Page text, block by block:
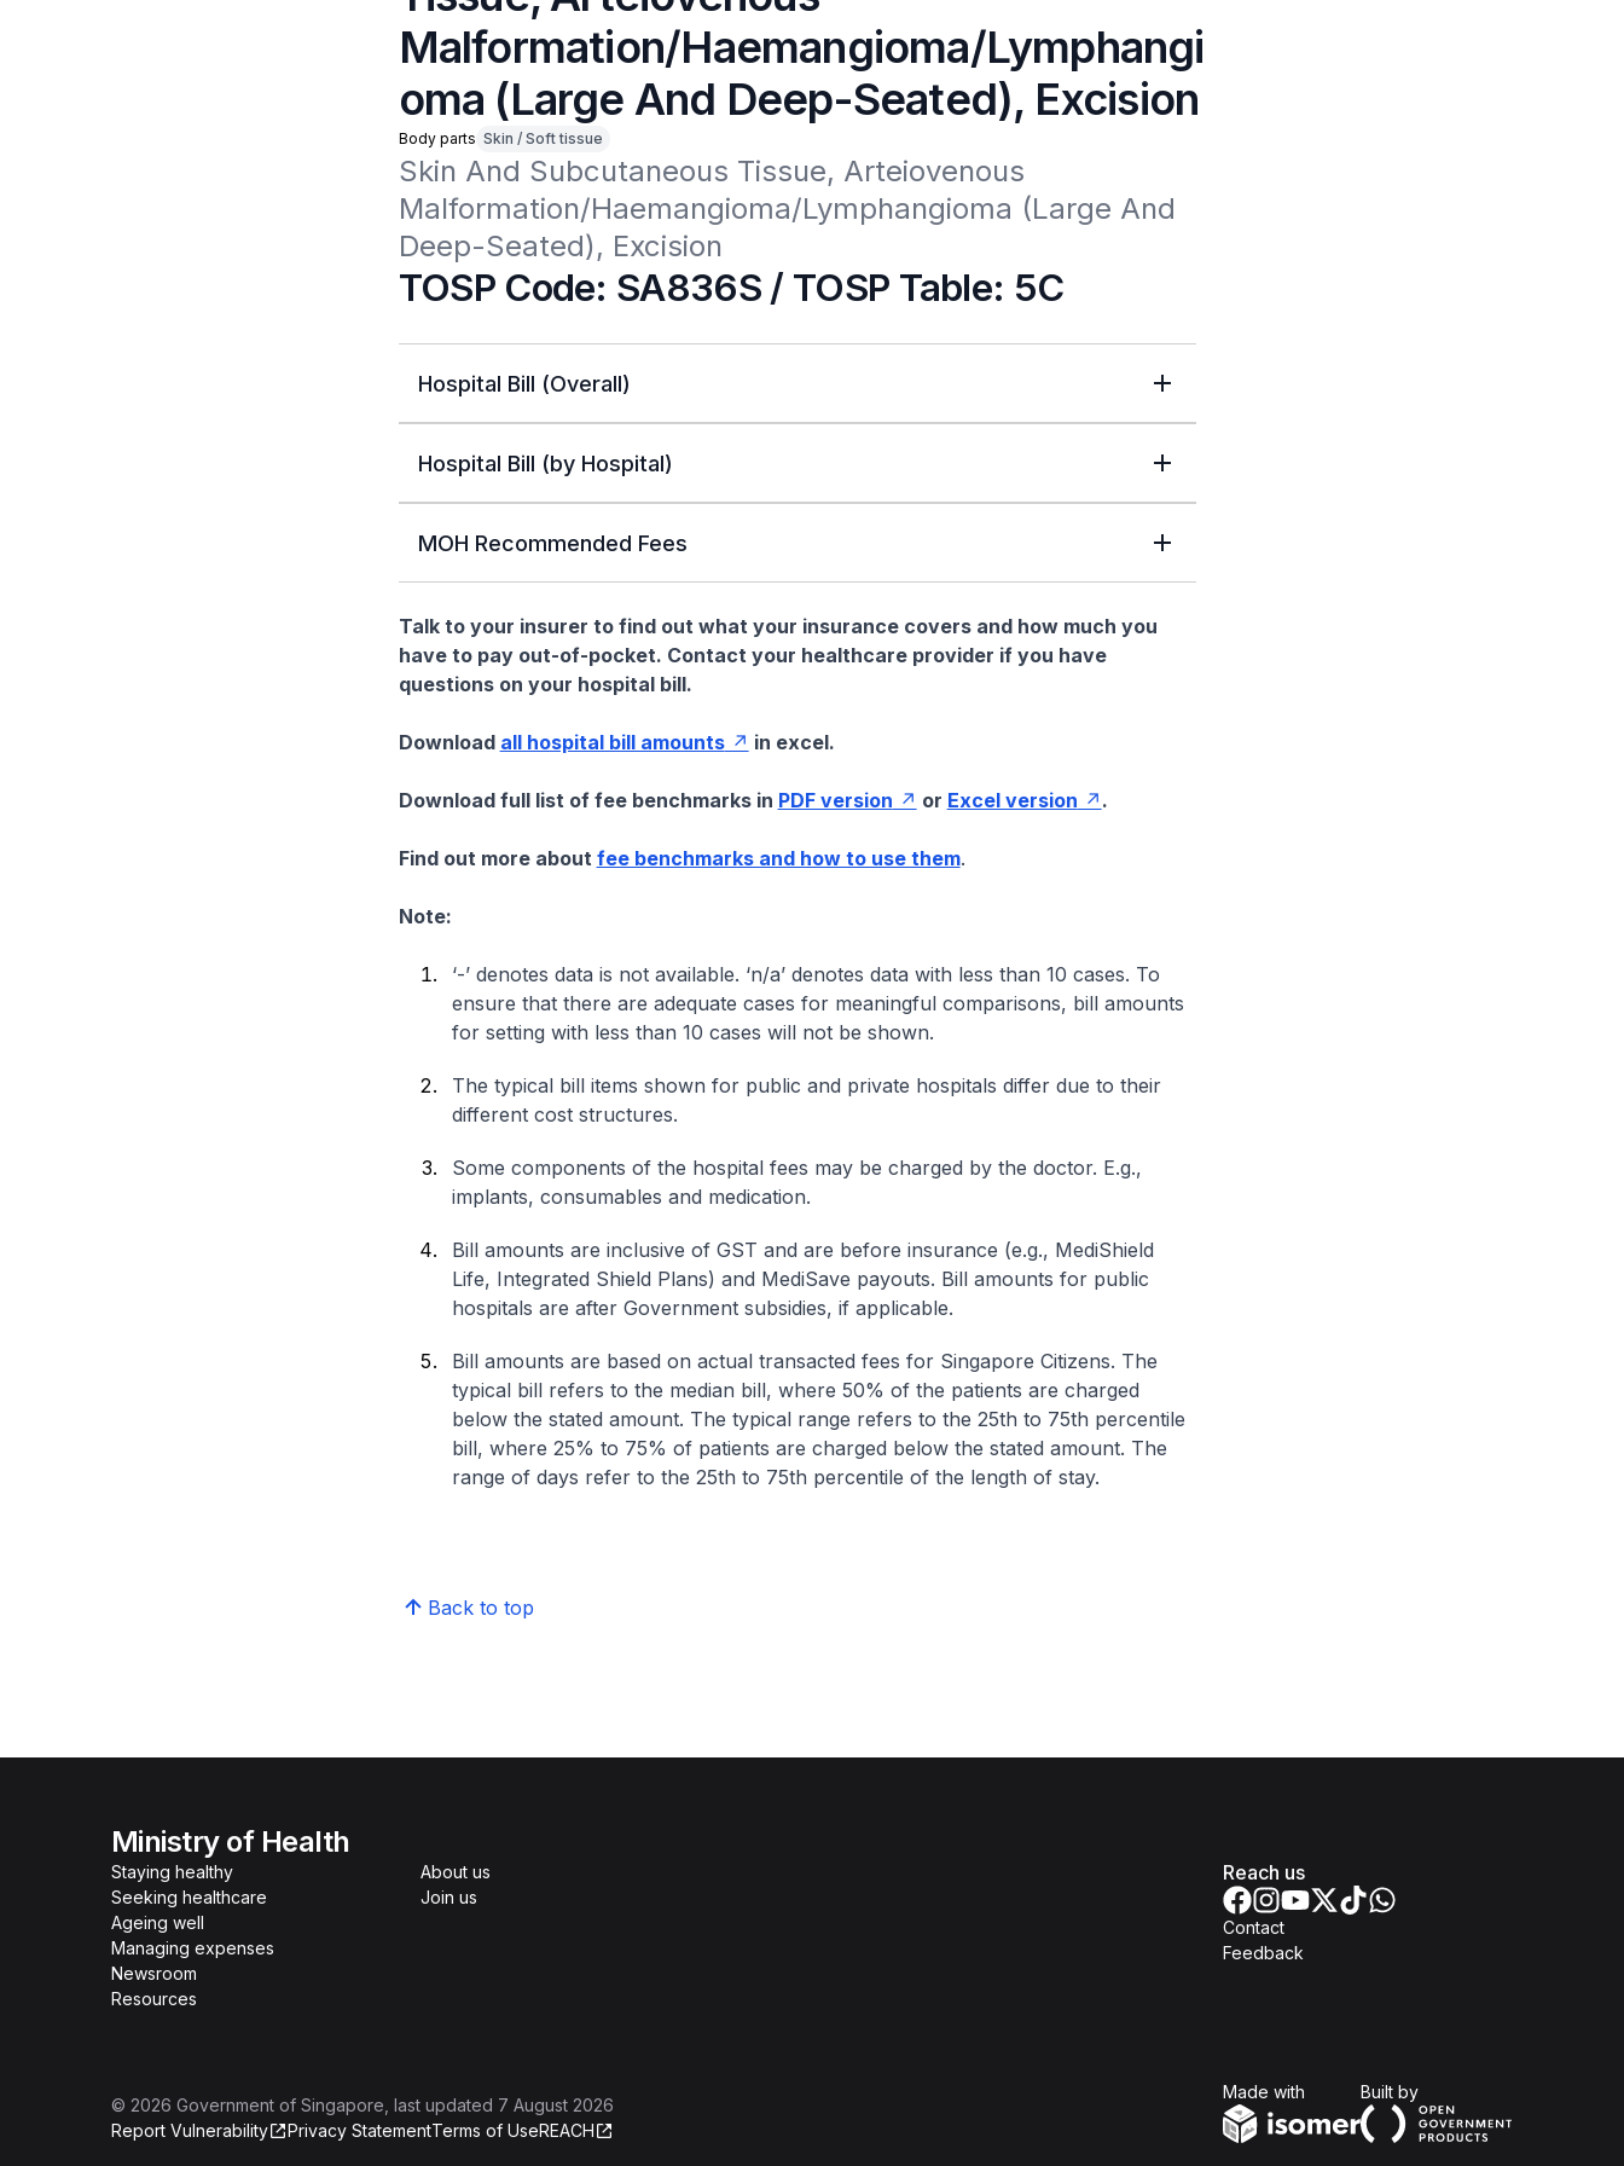
Malformation/Haemangioma/Lymphangi
oma (Large And Deep-Seated), Excision
Body parts Skin / Soft tissue
Skin And Subcutaneous Tissue, Arteiovenous
Malformation/Haemangioma/Lymphangioma (Large And
Deep-Seated), Excision
TOSP Code: SA836S / TOSP Table: 5C
Hospital Bill (Overall)
Hospital Bill (by Hospital)
MOH Recommended Fees
Talk to your insurer to find out what your insurance covers and how much you
have to pay out-of-pocket. Contact your healthcare provider if you have
questions on your hospital bill.
Download all hospital bill amounts in excel.
Download full list of fee benchmarks in PDF version or Excel version .
Find out more about fee benchmarks and how to use them.
Note:
‘-’ denotes data is not available. ‘n/a’ denotes data with less than 10 cases. To
ensure that there are adequate cases for meaningful comparisons, bill amounts
for setting with less than 10 cases will not be shown.
The typical bill items shown for public and private hospitals differ due to their
different cost structures.
Some components of the hospital fees may be charged by the doctor. E.g.,
implants, consumables and medication.
Bill amounts are inclusive of GST and are before insurance (e.g., MediShield
Life, Integrated Shield Plans) and MediSave payouts. Bill amounts for public
hospitals are after Government subsidies, if applicable.
Bill amounts are based on actual transacted fees for Singapore Citizens. The
typical bill refers to the median bill, where 50% of the patients are charged
below the stated amount. The typical range refers to the 25th to 75th percentile
bill, where 25% to 75% of patients are charged below the stated amount. The
range of days refer to the 25th to 75th percentile of the length of stay.
Back to top
Ministry of Health
Staying healthy
Seeking healthcare
Ageing well
Managing expenses
Newsroom
Resources
About us
Join us
Reach us
Contact
Feedback
© 2026 Government of Singapore , last updated 7 August 2026
Report Vulnerability
Privacy StatementTerms of UseREACH
Made with Built byOpen Government